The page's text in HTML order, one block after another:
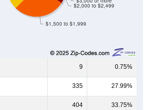
$1,500 to $1,999
9 0.75%
335 27.99%
404 33.75%